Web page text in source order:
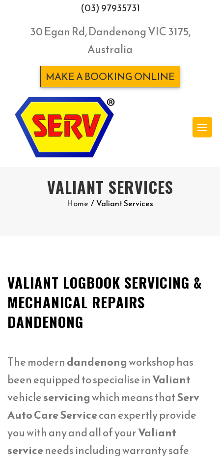
(03) 97935731
30 Egan Rd, Dandenong VIC 3175,
Australia
MAKE A BOOKING ONLINE
VALIANT SERVICES
Home / Valiant Services
VALIANT LOGBOOK SERVICING &
MECHANICAL REPAIRS
DANDENONG
The moderndandenongworkshop has
been equipped to specialise inValiant
vehicleservicingwhich means thatServ
Auto Care Servicecan expertly provide
you with any and all of yourValiant
serviceneeds including warranty safe